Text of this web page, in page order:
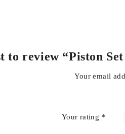
to review “Piston
Your email
Your rating *